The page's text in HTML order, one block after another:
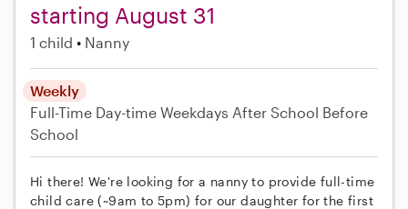
starting August 31
1 child Nanny
Weekly
Full-Time Day-time Weekdays After School Before
School
Hi there! We're looking for a nanny to provide full-time
child care (~9am to 5pm) for our daughter for the first